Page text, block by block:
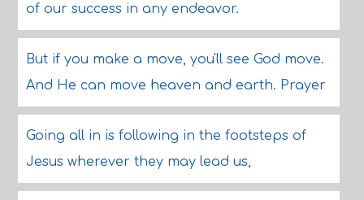
of our success in any endeavor.
But if you make a move, you'll see God move.
And He can move heaven and earth. Prayer
Going all in is following in the footsteps of
Jesus wherever they may lead us,